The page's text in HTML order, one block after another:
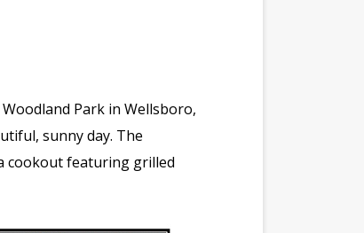
Park in Wellsboro,
sunny day. The
cookout featuring grilled